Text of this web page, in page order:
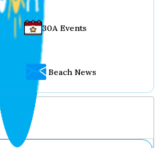
30A Events
Beach News